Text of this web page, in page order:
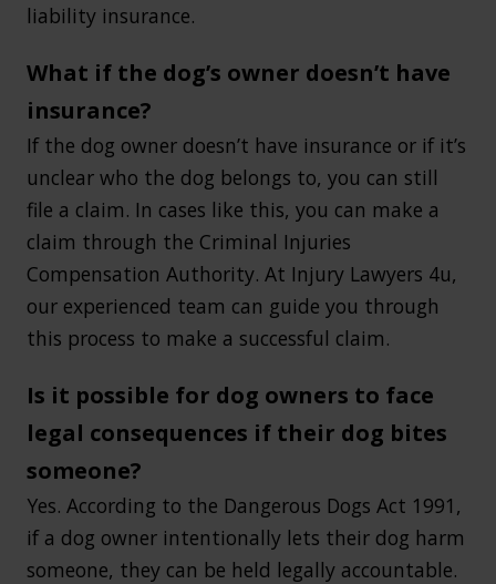
liability insurance.
What if the dog’s owner doesn’t have
insurance?
If the dog owner doesn’t have insurance or if it’s
unclear who the dog belongs to, you can still
file a claim. In cases like this, you can make a
claim through the Criminal Injuries
Compensation Authority. At Injury Lawyers 4u,
our experienced team can guide you through
this process to make a successful claim.
Is it possible for dog owners to face
legal consequences if their dog bites
someone?
Yes. According to the Dangerous Dogs Act 1991,
if a dog owner intentionally lets their dog harm
someone, they can be held legally accountable.